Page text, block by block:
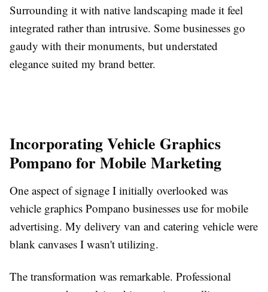
Surrounding it with native landscaping made it feel
integrated rather than intrusive. Some businesses go
gaudy with their monuments, but understated
elegance suited my brand better.
Incorporating Vehicle Graphics
Pompano for Mobile Marketing
One aspect of signage I initially overlooked was
vehicle graphics Pompano businesses use for mobile
advertising. My delivery van and catering vehicle were
blank canvases I wasn't utilizing.
The transformation was remarkable. Professional